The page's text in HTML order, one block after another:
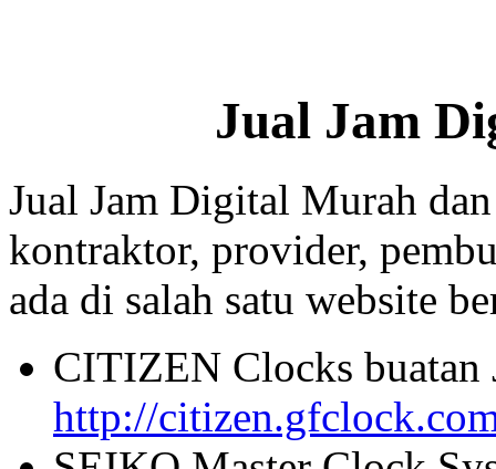
Jual Jam
Jual Jam Digital Murah
kontraktor, provider,
ada di salah satu website
CITIZEN Clocks buatan
http://